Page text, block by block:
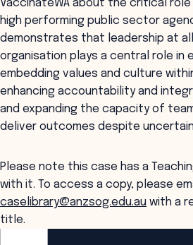
VaccinateWA about the critical role
high performing public sector
demonstrates that leadership at
organisation plays a central role in
embedding values and culture
enhancing accountability and
and expanding the capacity of
deliver outcomes despite
Please note this case has a
with it. To access a copy, please
caselibrary@anzsog.edu.au with a
title.